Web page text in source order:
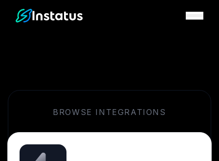
Instatus Home Page
BROWSE INTEGRATIONS